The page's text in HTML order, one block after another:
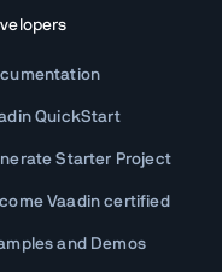
QuickStart
Starter Project
Vaadin certified
and Demos